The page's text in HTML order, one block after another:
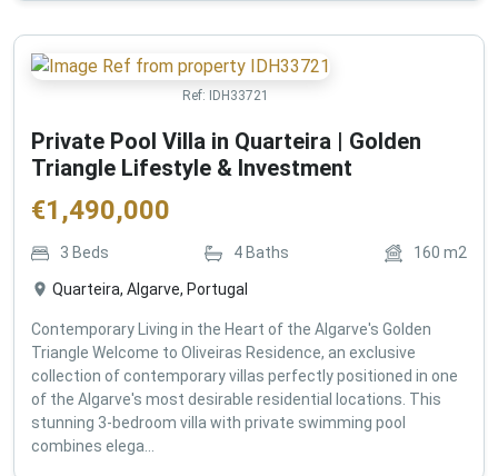
Ref: IDH33721
Private Pool Villa in Quarteira | Golden
Triangle Lifestyle & Investment
€1,490,000
3 Beds 4 Baths 160 m2
Quarteira, Algarve, Portugal
Contemporary Living in the Heart of the Algarve's Golden
Triangle Welcome to Oliveiras Residence, an exclusive
collection of contemporary villas perfectly positioned in one
of the Algarve's most desirable residential locations. This
stunning 3-bedroom villa with private swimming pool
combines elega...